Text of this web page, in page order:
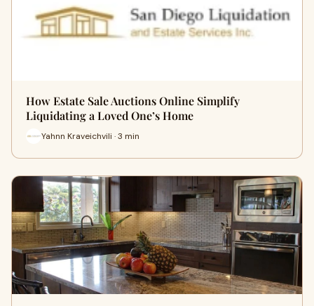
How Estate Sale Auctions Online Simplify
Liquidating a Loved One’s Home
Yahnn Kraveichvili · 3 min